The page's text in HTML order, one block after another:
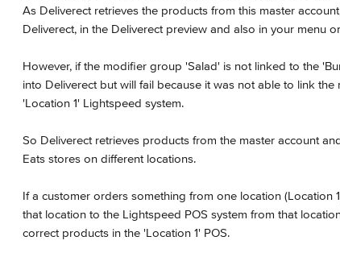
As Deliverect retrieves the products from this master
Deliverect, in the Deliverect preview and also in your menu
However, if the modifier group 'Salad' is not linked to the
into Deliverect but will fail because it was not able to link
'Location 1' Lightspeed system.
So Deliverect retrieves products from the master account
Eats stores on different locations.
If a customer orders something from one location (Location
that location to the Lightspeed POS system from that
correct products in the 'Location 1' POS.